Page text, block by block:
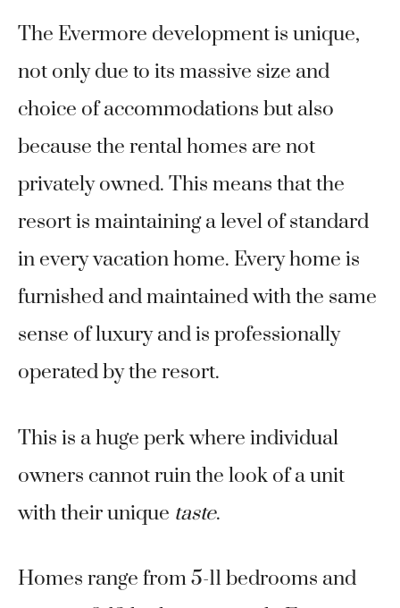
The Evermore development is unique,
not only due to its massive size and
choice of accommodations but also
because the rental homes are not
privately owned. This means that the
resort is maintaining a level of standard
in every vacation home. Every home is
furnished and maintained with the same
sense of luxury and is professionally
operated by the resort.
This is a huge perk where individual
owners cannot ruin the look of a unit
with their unique taste.
Homes range from 5-11 bedrooms and